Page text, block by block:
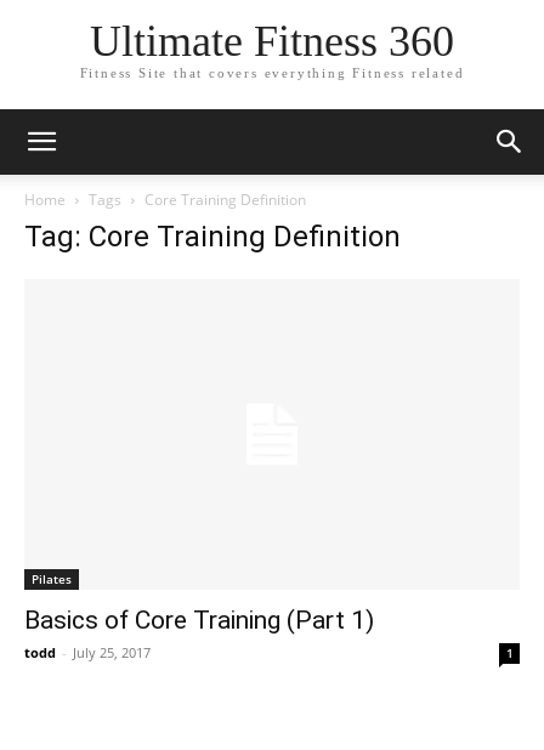
Ultimate Fitness 360
Fitness Site that covers everything Fitness related
Home Tags Core Training Definition
Tag: Core Training Definition
Pilates
Basics of Core Training (Part 1)
todd - July 25, 2017 1